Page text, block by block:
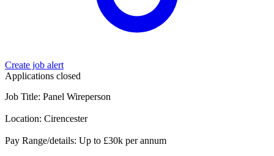
Create job alert
Applications closed
Job Title: Panel Wireperson
Location: Cirencester
Pay Range/details: Up to £30k per annum